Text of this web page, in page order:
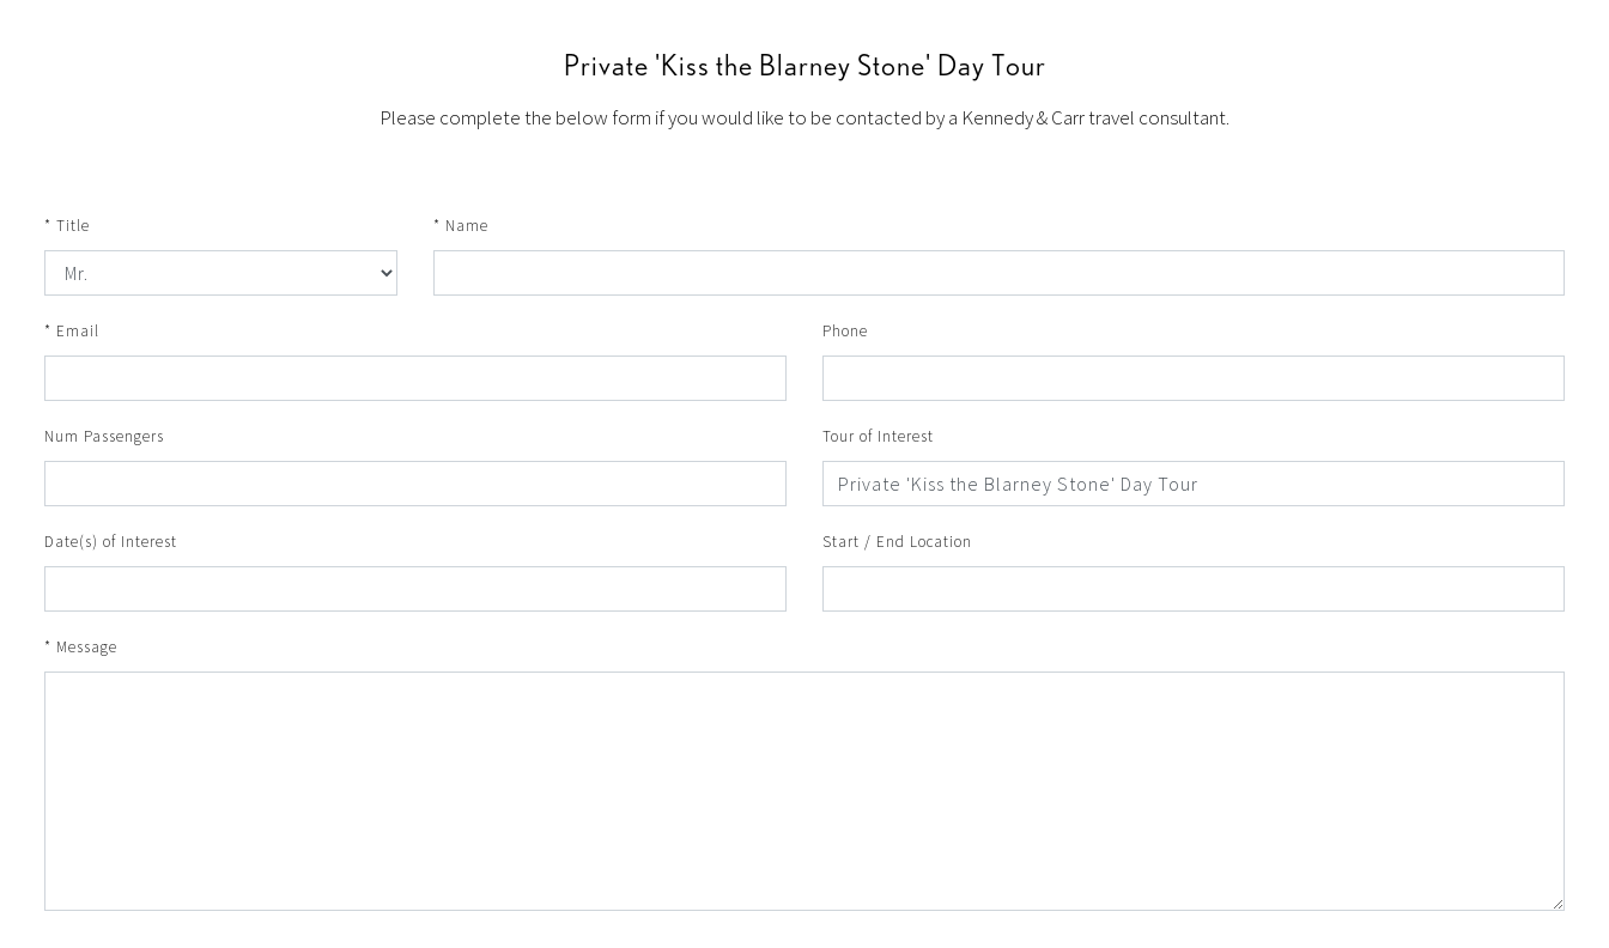
Private 'Kiss the Blarney Stone' Day Tour
Please complete the below form if you would like to be contacted by a Kennedy & Carr travel consultant.
* Title * Name
* Email Phone
Num Passengers Tour of Interest
Date(s) of Interest Start / End Location
* Message